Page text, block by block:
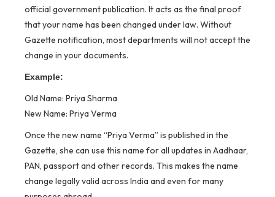
official government publication. It acts as the final proof
that your name has been changed under law. Without
Gazette notification, most departments will not accept the
change in your documents.
Example:
Old Name: Priya Sharma
New Name: Priya Verma
Once the new name “Priya Verma” is published in the
Gazette, she can use this name for all updates in Aadhaar,
PAN, passport and other records. This makes the name
change legally valid across India and even for many